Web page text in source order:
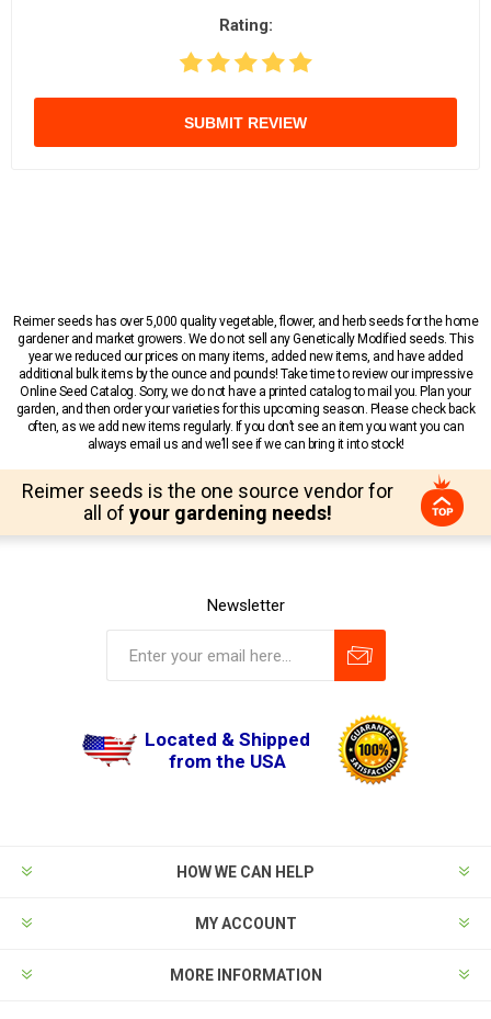
Rating:
SUBMIT REVIEW
Reimer seeds has over 5,000 quality vegetable, flower, and herb seeds for the home
gardener and market growers. We do not sell any Genetically Modified seeds. This
year we reduced our prices on many items, added new items, and have added
additional bulk items by the ounce and pounds! Take time to review our impressive
Online Seed Catalog. Sorry, we do not have a printed catalog to mail you. Plan your
garden, and then order your varieties for this upcoming season. Please check back
often, as we add new items regularly. If you don’t see an item you want you can
always email us and we’ll see if we can bring it into stock!
Reimer seeds is the one source vendor for
all of your gardening needs!
Newsletter
Located & Shipped
from the USA
HOW WE CAN HELP
MY ACCOUNT
MORE INFORMATION